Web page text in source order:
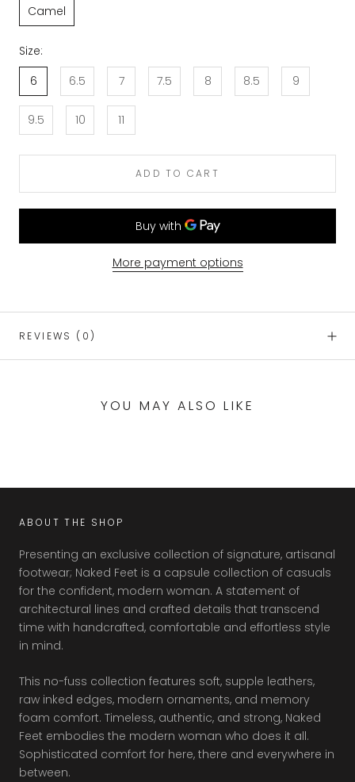
Camel
Size:
6
6.5 7 7.5 8 8.5 9
9.5 10 11
ADD TO CART
More payment options
REVIEWS (0)
YOU MAY ALSO LIKE
ABOUT THE SHOP
Presenting an exclusive collection of signature, artisanal
footwear; Naked Feet is a capsule collection of casuals
for the confident, modern woman. A statement of
architectural lines and crafted details that transcend
time with handcrafted, comfortable and effortless style
in mind.
This no-fuss collection features soft, supple leathers,
raw inked edges, modern ornaments, and memory
foam comfort. Timeless, authentic, and strong, Naked
Feet embodies the modern woman who does it all.
Sophisticated comfort for here, there and everywhere in
between.